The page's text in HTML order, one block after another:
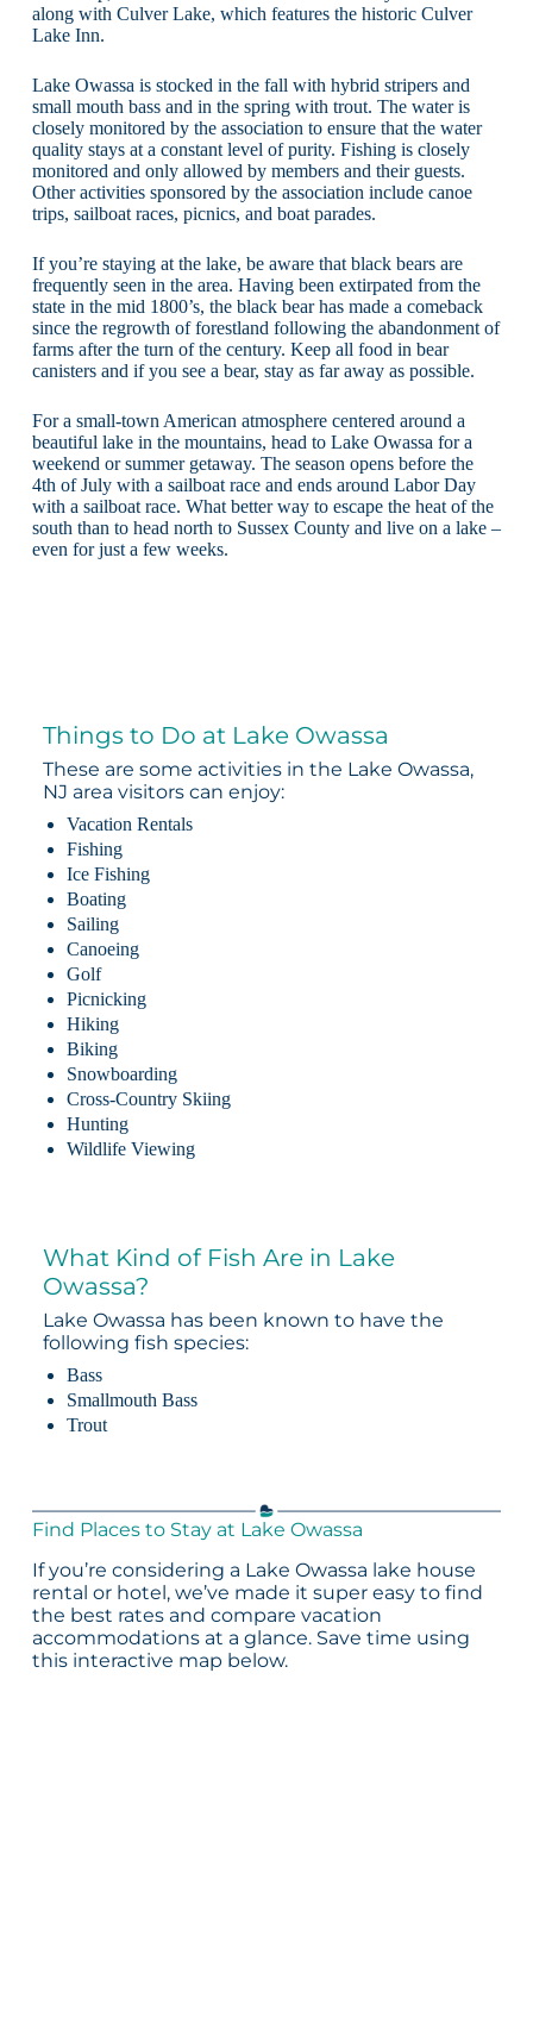
along with Culver Lake, which features the historic Culver
Lake Inn.
Lake Owassa is stocked in the fall with hybrid stripers and
small mouth bass and in the spring with trout. The water is
closely monitored by the association to ensure that the water
quality stays at a constant level of purity. Fishing is closely
monitored and only allowed by members and their guests.
Other activities sponsored by the association include canoe
trips, sailboat races, picnics, and boat parades.
If you’re staying at the lake, be aware that black bears are
frequently seen in the area. Having been extirpated from the
state in the mid 1800’s, the black bear has made a comeback
since the regrowth of forestland following the abandonment of
farms after the turn of the century. Keep all food in bear
canisters and if you see a bear, stay as far away as possible.
For a small-town American atmosphere centered around a
beautiful lake in the mountains, head to Lake Owassa for a
weekend or summer getaway. The season opens before the
4th of July with a sailboat race and ends around Labor Day
with a sailboat race. What better way to escape the heat of the
south than to head north to Sussex County and live on a lake –
even for just a few weeks.
Things to Do at Lake Owassa
These are some activities in the Lake Owassa,
NJ area visitors can enjoy:
Vacation Rentals
Fishing
Ice Fishing
Boating
Sailing
Canoeing
Golf
Picnicking
Hiking
Biking
Snowboarding
Cross-Country Skiing
Hunting
Wildlife Viewing
What Kind of Fish Are in Lake
Owassa?
Lake Owassa has been known to have the
following fish species:
Bass
Smallmouth Bass
Trout
Find Places to Stay at Lake Owassa
If you’re considering a Lake Owassa lake house
rental or hotel, we’ve made it super easy to find
the best rates and compare vacation
accommodations at a glance. Save time using
this interactive map below.